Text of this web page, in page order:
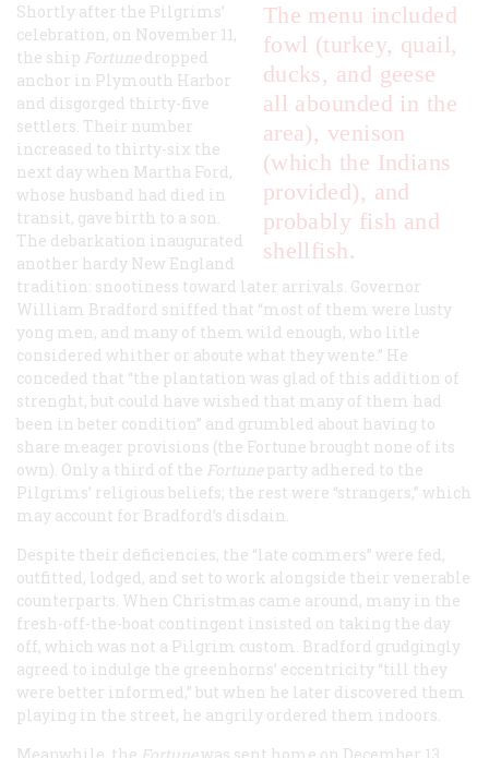
The menu included
fowl (turkey, quail,
ducks, and geese
all abounded in the
area), venison
(which the Indians
provided), and
probably fish and
shellfish.
Shortly after the Pilgrims’
celebration, on November 11,
the ship Fortunedropped
anchor in Plymouth Harbor
and disgorged thirty-five
settlers. Their number
increased to thirty-six the
next day when Martha Ford,
whose husband had died in
transit, gave birth to a son.
The debarkation inaugurated
another hardy New England
tradition: snootiness toward later arrivals. Governor
William Bradford sniffed that “most of them were lusty
yong men, and many of them wild enough, who litle
considered whither or aboute what they wente.” He
conceded that “the plantation was glad of this addition of
strenght, but could have wished that many of them had
been in beter condition” and grumbled about having to
share meager provisions (the Fortune brought none of its
own). Only a third of the Fortuneparty adhered to the
Pilgrims’ religious beliefs; the rest were “strangers,” which
may account for Bradford’s disdain.
Despite their deficiencies, the “late commers” were fed,
outfitted, lodged, and set to work alongside their venerable
counterparts. When Christmas came around, many in the
fresh-off-the-boat contingent insisted on taking the day
off, which was not a Pilgrim custom. Bradford grudgingly
agreed to indulge the greenhorns’ eccentricity “till they
were better informed,” but when he later discovered them
playing in the street, he angrily ordered them indoors.